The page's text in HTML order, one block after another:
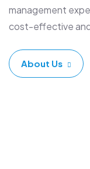
management
cost-effective
About Us